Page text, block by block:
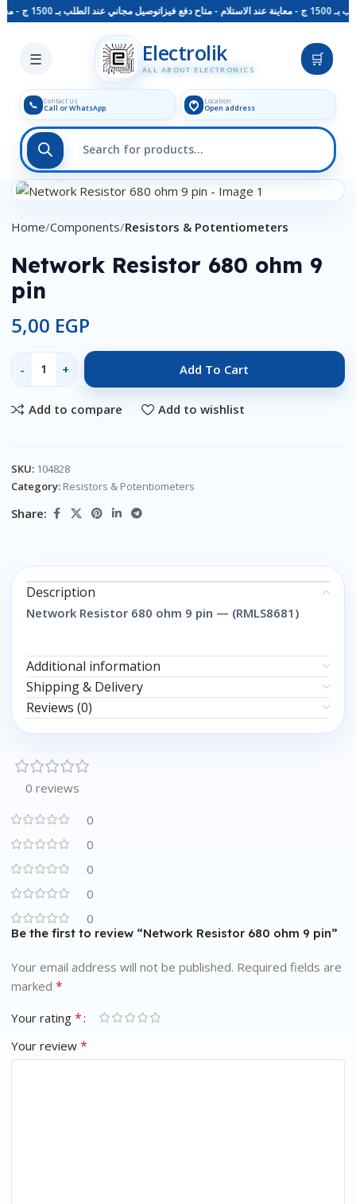
توصيل مجاني عند الطلب بـ 1500 ج - معاينة عند الاستلام - متاح دفع فيزا فيزا
☰ Electrolik
ALL ABOUT ELECTRONICS
🛒
📞 Contact us
Call or WhatsApp
Location
Open address
Skip to main content
Click to enlarge
Home Components Resistors & Potentiometers
Network Resistor 680 ohm 9
pin
5,00 EGP
Add To Cart
Add to compare Add to wishlist
SKU: 104828
Category: Resistors & Potentiometers
Share:
Description
Network Resistor 680 ohm 9 pin — (RMLS8681)
Additional information
Shipping & Delivery
Reviews (0)
0 reviews
0
0
0
0
0
Be the first to review “Network Resistor 680 ohm 9 pin”
Your email address will not be published. Required fields are
marked *
Your rating *
Your review *